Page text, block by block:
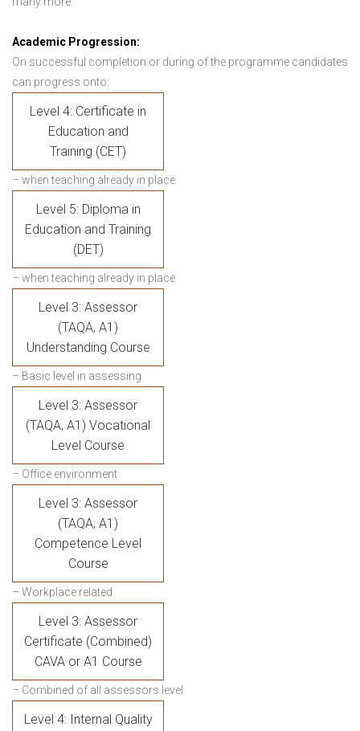
Academic Progression:
On successful completion or during of the programme candidates
can progress onto:
Level 4: Certificate in
Education and
Training (CET)
– when teaching already in place
Level 5: Diploma in
Education and Training
(DET)
– when teaching already in place
Level 3: Assessor
(TAQA, A1)
Understanding Course
– Basic level in assessing
Level 3: Assessor
(TAQA, A1) Vocational
Level Course
– Office environment
Level 3: Assessor
(TAQA, A1)
Competence Level
Course
– Workplace related
Level 3: Assessor
Certificate (Combined)
CAVA or A1 Course
– Combined of all assessors level
Level 4: Internal Quality